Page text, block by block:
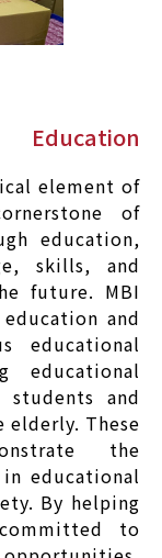
Education
element of
of
education,
skills, and
future. MBI
and
educational
educational
and
elderly. These
the
educational
By helping
to